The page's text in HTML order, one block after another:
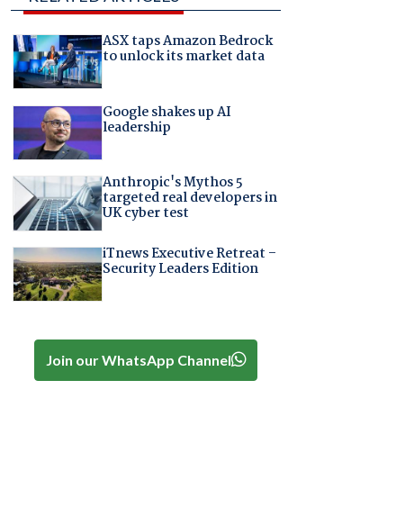
ASX taps Amazon Bedrock
to unlock its market data
Google shakes up AI
leadership
Anthropic's Mythos 5
targeted real developers in
UK cyber test
iTnews Executive Retreat –
Security Leaders Edition
Join our WhatsApp Channel